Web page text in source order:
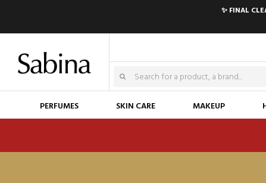
✨ FINAL
PERFUMES SKIN CARE MAKEUP